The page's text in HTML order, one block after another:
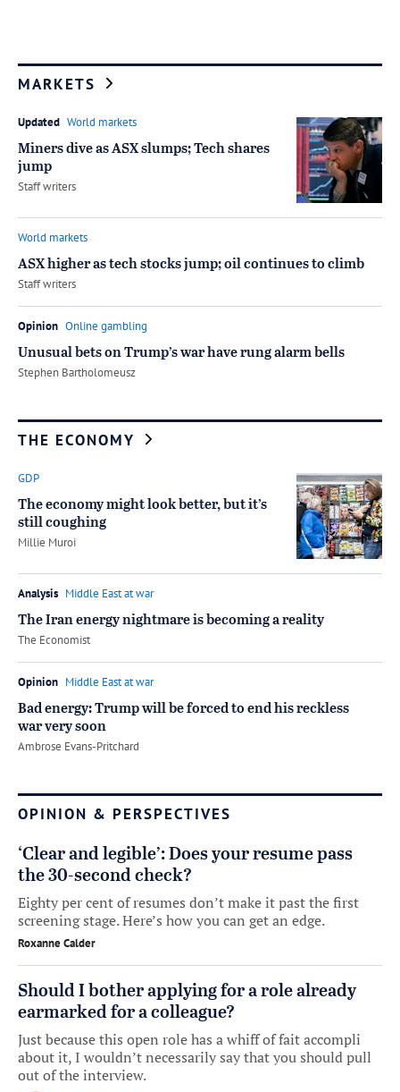
MARKETS
Updated World markets
Miners dive as ASX slumps; Tech shares
jump
by
Staff writers
World markets
ASX higher as tech stocks jump; oil continues to climb
by
Staff writers
Opinion Online gambling
Unusual bets on Trump’s war have rung alarm bells
by
Stephen Bartholomeusz
THE ECONOMY
GDP
The economy might look better, but it’s
still coughing
by
Millie Muroi
Analysis Middle East at war
The Iran energy nightmare is becoming a reality
by
The Economist
Opinion Middle East at war
Bad energy: Trump will be forced to end his reckless
war very soon
by
Ambrose Evans-Pritchard
OPINION & PERSPECTIVES
‘Clear and legible’: Does your resume pass
the 30-second check?
Eighty per cent of resumes don’t make it past the first
screening stage. Here’s how you can get an edge.
Roxanne Calder
Should I bother applying for a role already
earmarked for a colleague?
Just because this open role has a whiff of fait accompli
about it, I wouldn’t necessarily say that you should pull
out of the interview.